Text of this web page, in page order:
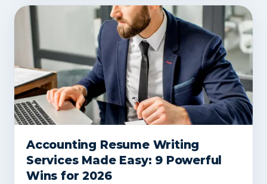
Accounting Resume Writing
Services Made Easy: 9 Powerful
Wins for 2026